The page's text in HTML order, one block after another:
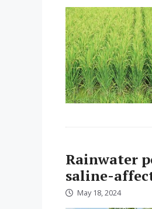
Rainwater
saline-
May 18, 2024